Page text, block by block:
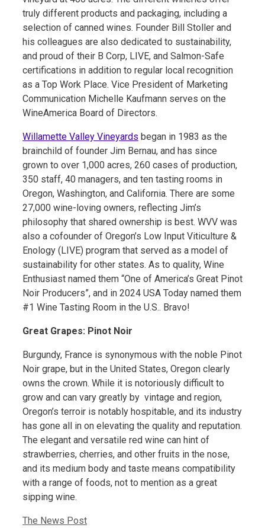
truly different products and packaging, including a
selection of canned wines. Founder Bill Stoller and
his colleagues are also dedicated to sustainability,
and proud of their B Corp, LIVE, and Salmon-Safe
certifications in addition to regular local recognition
as a Top Work Place. Vice President of Marketing
Communication Michelle Kaufmann serves on the
WineAmerica Board of Directors.
Willamette Valley Vineyards began in 1983 as the
brainchild of founder Jim Bernau, and has since
grown to over 1,000 acres, 260 cases of production,
350 staff, 40 managers, and ten tasting rooms in
Oregon, Washington, and California. There are some
27,000 wine-loving owners, reflecting Jim’s
philosophy that shared ownership is best. WVV was
also a cofounder of Oregon’s Low Input Viticulture &
Enology (LIVE) program that served as a model of
sustainability for other states. As to quality, Wine
Enthusiast named them “One of America’s Great Pinot
Noir Producers”, and in 2024 USA Today named them
#1 Wine Tasting Room in the U.S.. Bravo!
Great Grapes: Pinot Noir
Burgundy, France is synonymous with the noble Pinot
Noir grape, but in the United States, Oregon clearly
owns the crown. While it is notoriously difficult to
grow and can vary greatly by vintage and region,
Oregon’s terroir is notably hospitable, and its industry
has gone all in on elevating the quality and reputation.
The elegant and versatile red wine can hint of
strawberries, cherries, and other fruits in the nose,
and its medium body and taste means compatibility
with a range of foods, not to mention as a great
sipping wine.
Categories
The News Post